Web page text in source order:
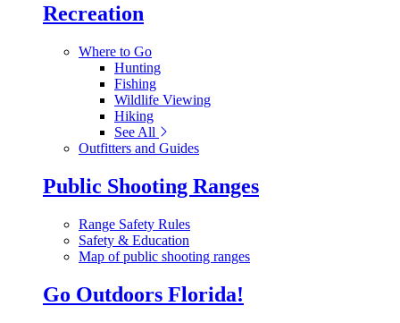
Recreation
Where to Go
Hunting
Fishing
Wildlife Viewing
Hiking
See All
Outfitters and Guides
Public Shooting Ranges
Range Safety Rules
Safety & Education
Map of public shooting ranges
Go Outdoors Florida!